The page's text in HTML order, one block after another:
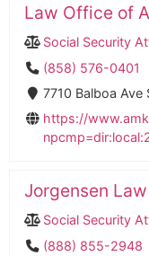
Law Office of
Social Security
(858) 576-0401
7710 Balboa Ave
https://
Jorgensen Law
Social Security
(888) 855-2948